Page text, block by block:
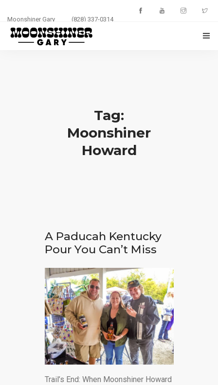
Moonshiner Gary (828) 337-0314
Tag:
Moonshiner
Howard
A Paducah Kentucky
Pour You Can’t Miss
Trail’s End: When Moonshiner Howard